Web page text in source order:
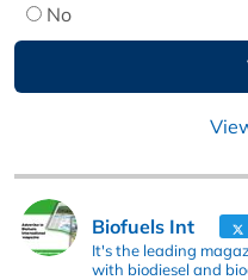
No
Biofuels Int
It's the leading
with biodiesel and